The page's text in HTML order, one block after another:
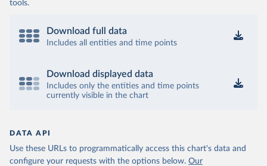
tools.
Download full data
Includes all entities and time points
Download displayed data
Includes only the entities and time points
currently visible in the chart
DATA API
Use these URLs to programmatically access this chart's data and
configure your requests with the options below. Our